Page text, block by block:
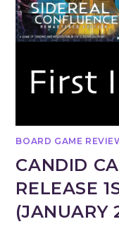
BOARD GAME
CANDID
RELEASE
(JANUARY